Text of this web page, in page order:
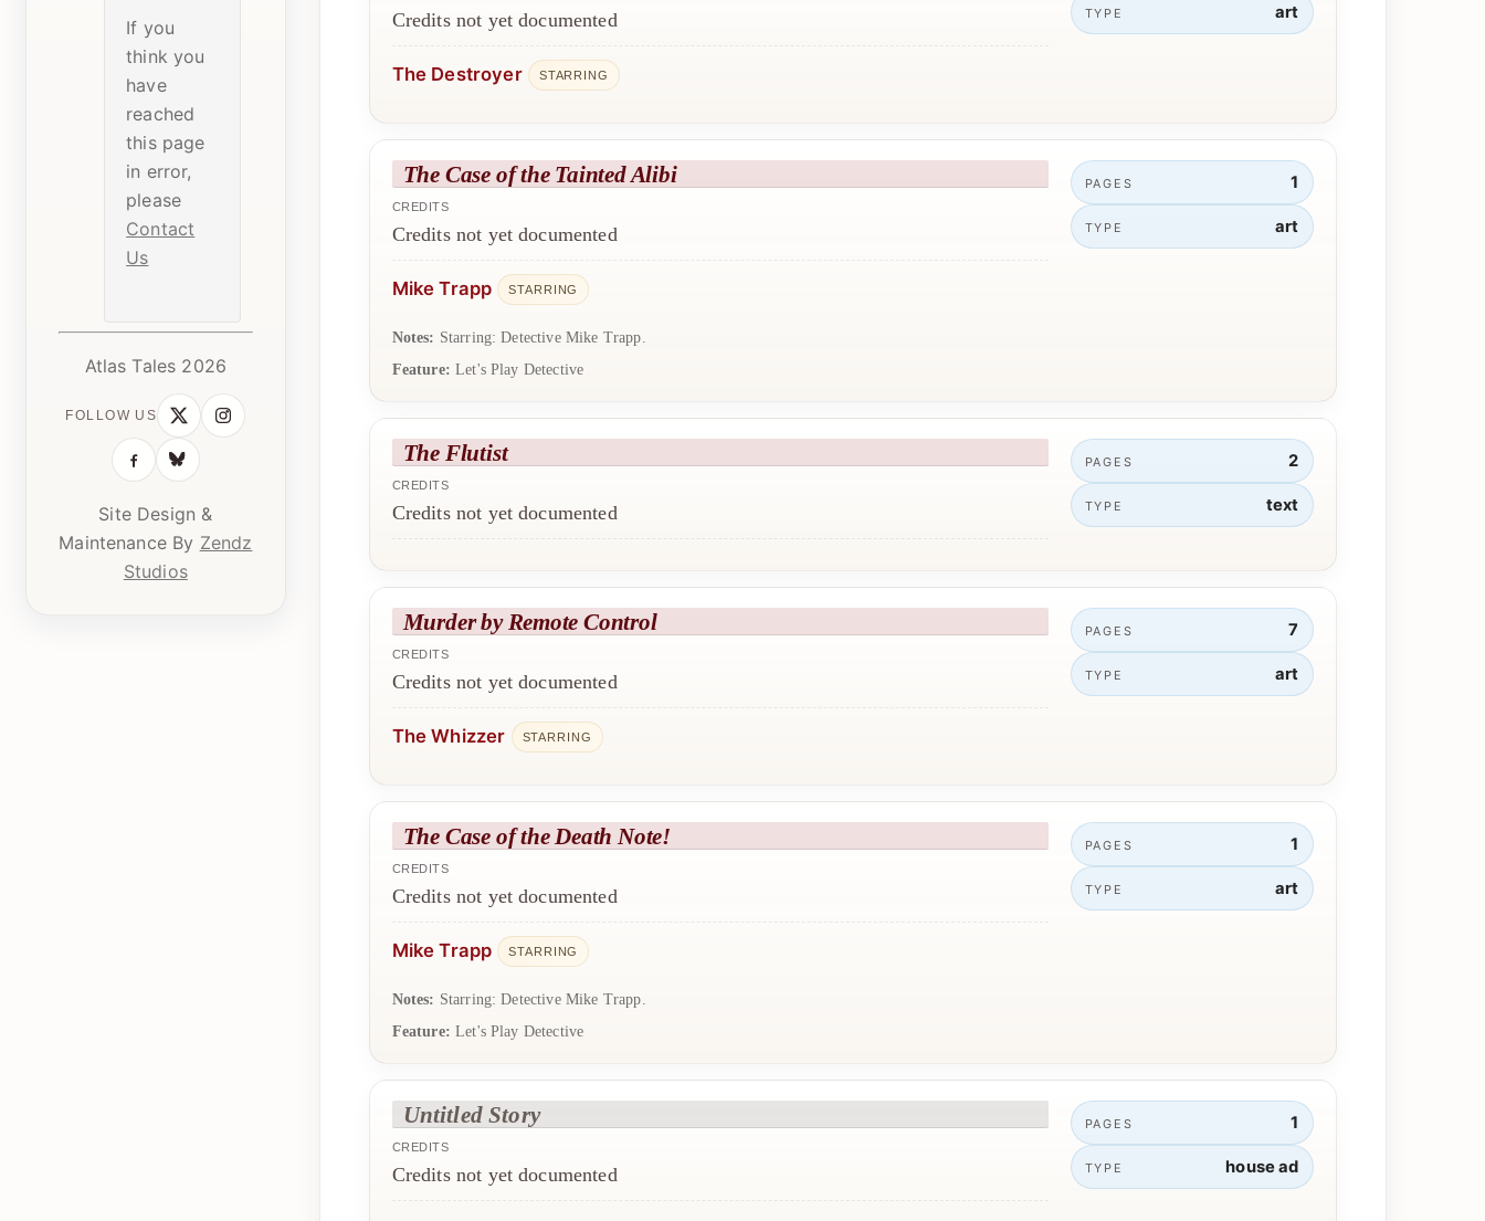
If you
think you
have
reached
this page
in error,
please
Contact
Us
Atlas Tales 2026
FOLLOW US
Site Design &
Maintenance By Zendz
Studios
Credits not yet documented
The Destroyer STARRING
TYPE art
The Case of the Tainted Alibi
CREDITS
Credits not yet documented
Mike Trapp STARRING
PAGES 1
TYPE art
Notes: Starring: Detective Mike Trapp.
Feature: Let's Play Detective
The Flutist
CREDITS
Credits not yet documented
PAGES 2
TYPE text
Murder by Remote Control
CREDITS
Credits not yet documented
The Whizzer STARRING
PAGES 7
TYPE art
The Case of the Death Note!
CREDITS
Credits not yet documented
Mike Trapp STARRING
PAGES 1
TYPE art
Notes: Starring: Detective Mike Trapp.
Feature: Let's Play Detective
Untitled Story
CREDITS
Credits not yet documented
PAGES 1
TYPE house ad